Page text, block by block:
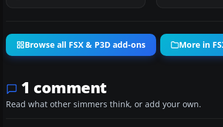
Browse all FSX & P3D add-ons More in
1 comment
Read what other simmers think, or add your own.